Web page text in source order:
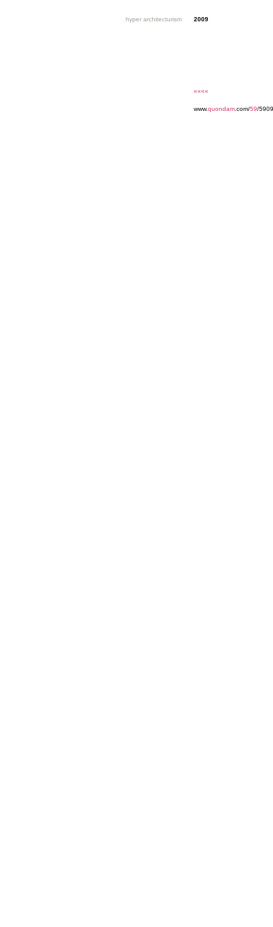
hyper architecturism 2009
««««
www.quondam .com/59/